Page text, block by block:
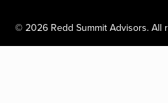
©2026 Redd Summit Advisors. All